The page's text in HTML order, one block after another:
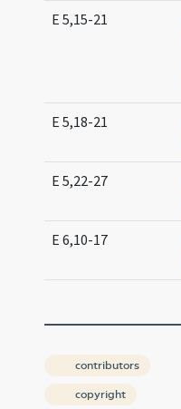
E 5,15-21
E 5,18-21
E 5,22-27
E 6,10-17
contributors
copyright